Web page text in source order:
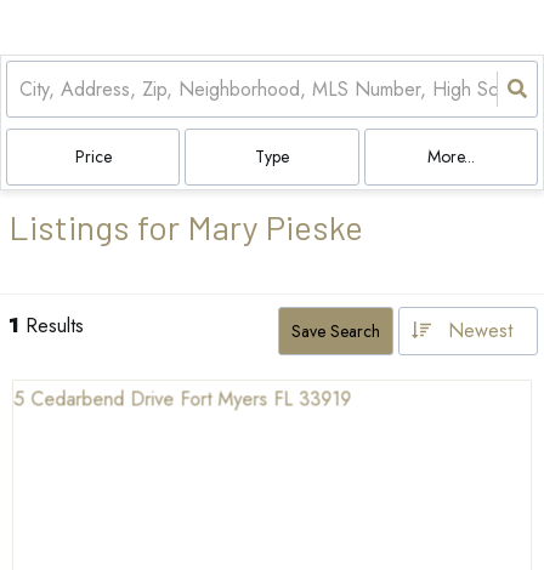
Price Type More...
Listings for Mary Pieske
1 Results Save Search Newest